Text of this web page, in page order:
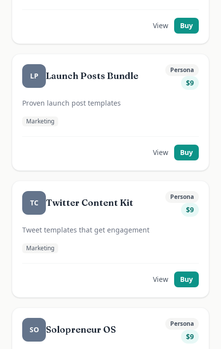
View Buy
LP Launch Posts Bundle
Persona
$9
Proven launch post templates
Marketing
View Buy
TC Twitter Content Kit
Persona
$9
Tweet templates that get engagement
Marketing
View Buy
SO Solopreneur OS
Persona
$9